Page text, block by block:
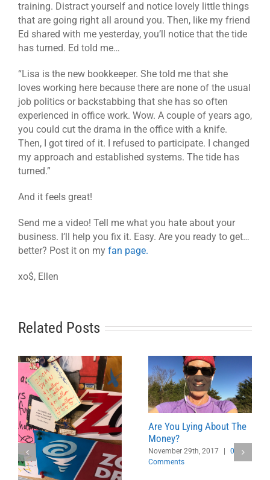
training. Distract yourself and notice lovely little things
that are going right all around you. Then, like my friend
Ed shared with me yesterday, you’ll notice that the tide
has turned. Ed told me…
“Lisa is the new bookkeeper. She told me that she
loves working here because there are none of the usual
job politics or backstabbing that she has so often
experienced in office work. Wow. A couple of years ago,
you could cut the drama in the office with a knife.
Then, I got tired of it. I refused to participate. I changed
my approach and established systems. The tide has
turned.”
And it feels great!
Send me a video! Tell me what you hate about your
business. I’ll help you fix it. Easy. Are you ready to get…
better? Post it on my fan page.
xo$, Ellen
Related Posts
Are You Lying About The
Money?
November 29th, 2017
0
Comments